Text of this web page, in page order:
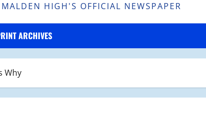
MALDEN HIGH'S OFFICIAL NEWSPAPER
ARCHIVES
Why